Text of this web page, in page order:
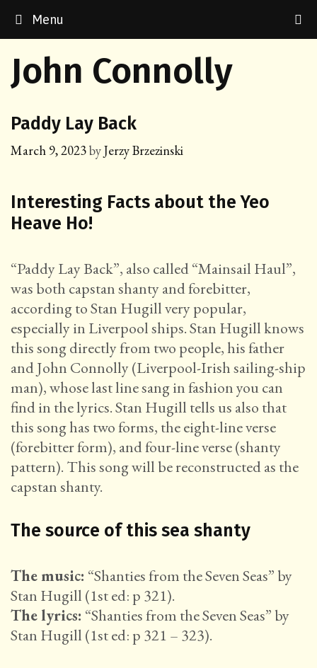
Menu
John Connolly
Paddy Lay Back
March 9, 2023byJerzy Brzezinski
Interesting Facts about the Yeo
Heave Ho!
“Paddy Lay Back”, also called “Mainsail Haul”,
was both capstan shanty and forebitter,
according to Stan Hugill very popular,
especially in Liverpool ships. Stan Hugill knows
this song directly from two people, his father
and John Connolly (Liverpool-Irish sailing-ship
man), whose last line sang in fashion you can
find in the lyrics. Stan Hugill tells us also that
this song has two forms, the eight-line verse
(forebitter form), and four-line verse (shanty
pattern). This song will be reconstructed as the
capstan shanty.
The source of this sea shanty
The music: “Shanties from the Seven Seas” by
Stan Hugill (1st ed: p 321).
The lyrics: “Shanties from the Seven Seas” by
Stan Hugill (1st ed: p 321 – 323).